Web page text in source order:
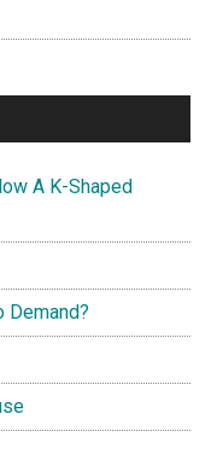
A K-Shaped
Demand?